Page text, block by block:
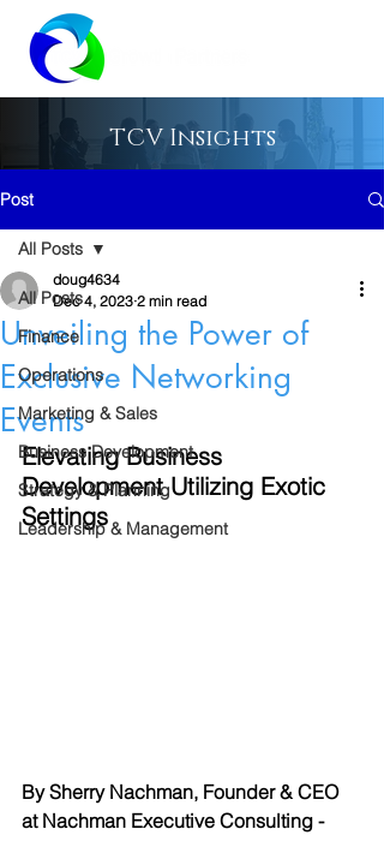
TCV Insights
Post
All Posts
Finance
Operations
Marketing & Sales
Business Development
Strategy & Planning
Leadership & Management
All Posts
Unveiling the Power of
Exclusive Networking
Events
doug4634
Dec 4, 2023 2 min read
Elevating Business
Development Utilizing Exotic
Settings
By Sherry Nachman, Founder & CEO
at Nachman Executive Consulting -